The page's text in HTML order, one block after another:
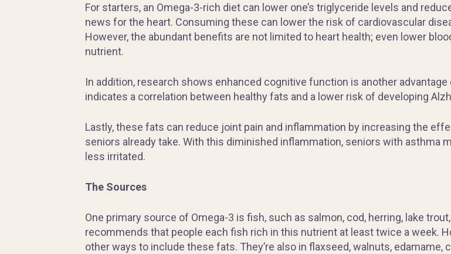
For starters, an Omega-3-rich diet can lower one’s triglyceride levels and
news for the heart. Consuming these can lower the risk of cardiovascular
However, the abundant benefits are not limited to heart health; even lower
nutrient.
In addition, research shows enhanced cognitive function is another
indicates a correlation between healthy fats and a lower risk of developing
Lastly, these fats can reduce joint pain and inflammation by increasing the
seniors already take. With this diminished inflammation, seniors with asthma
less irritated.
The Sources
One primary source of Omega-3 is fish, such as salmon, cod, herring, lake
recommends that people each fish rich in this nutrient at least twice a week.
other ways to include these fats. They’re also in flaxseed, walnuts, edamame,